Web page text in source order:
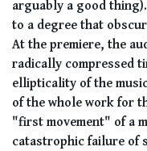
arguably a good
to a degree that
At the premiere, the
radically compressed
ellipticality of the
of the whole work for
"first movement" of a
catastrophic failure of